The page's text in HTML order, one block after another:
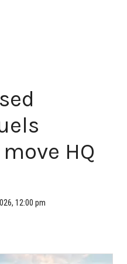
HQ
12:00 pm